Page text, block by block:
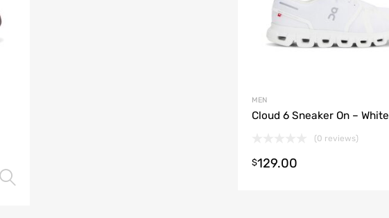
MEN
Cloud 6 Sneaker On – White
(0 reviews)
$129.00